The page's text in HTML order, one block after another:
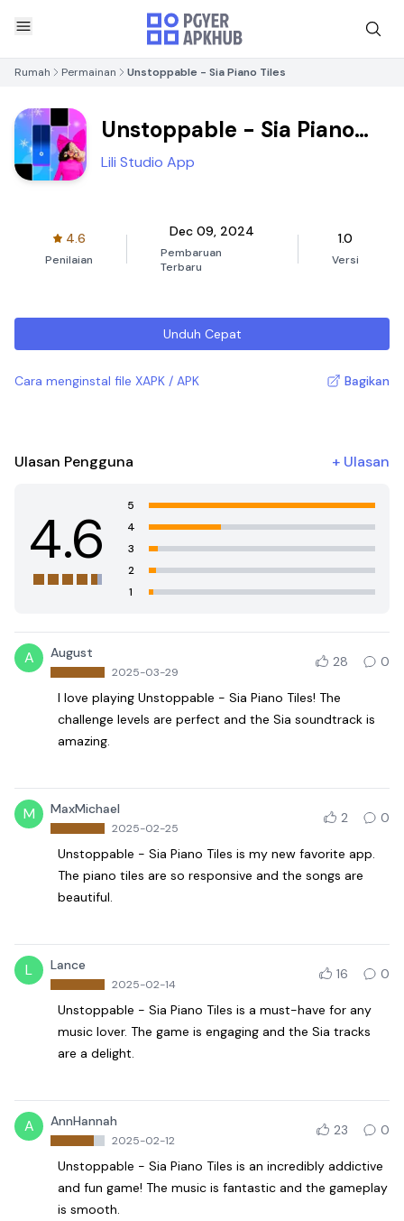
Rumah Permainan Unstoppable - Sia Piano Tiles
Unstoppable - Sia Piano
Tiles
Lili Studio App
4.6
Penilaian
Dec 09, 2024
Pembaruan
Terbaru
1.0
Versi
Unduh Cepat
Cara menginstal file XAPK / APK Bagikan
Ulasan Pengguna + Ulasan
4.6
5
4
3
2
1
A August
2025-03-29
28 0
I love playing Unstoppable - Sia Piano Tiles! The
challenge levels are perfect and the Sia soundtrack is
amazing.
M MaxMichael
2025-02-25
2 0
Unstoppable - Sia Piano Tiles is my new favorite app.
The piano tiles are so responsive and the songs are
beautiful.
L Lance
2025-02-14
16 0
Unstoppable - Sia Piano Tiles is a must-have for any
music lover. The game is engaging and the Sia tracks
are a delight.
A AnnHannah
2025-02-12
23 0
Unstoppable - Sia Piano Tiles is an incredibly addictive
and fun game! The music is fantastic and the gameplay
is smooth.